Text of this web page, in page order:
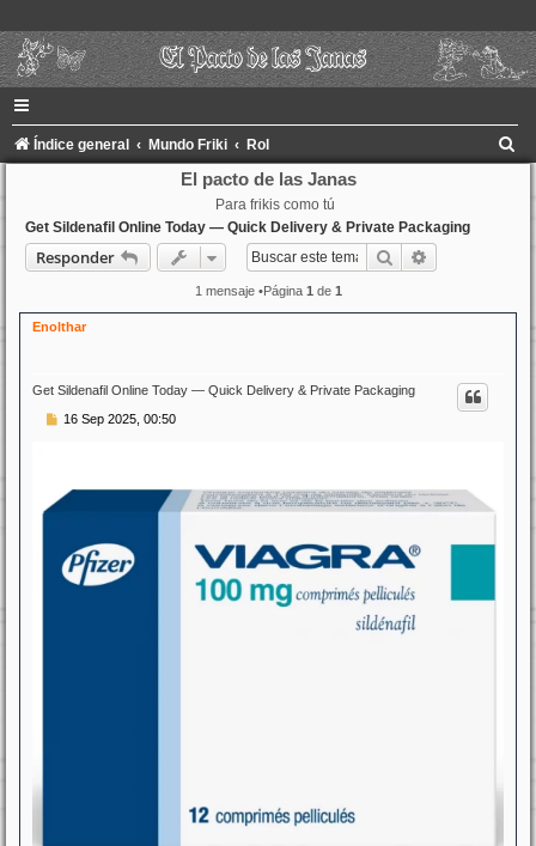
Índice general Mundo Friki Rol
El pacto de las Janas
Para frikis como tú
Get Sildenafil Online Today — Quick Delivery & Private Packaging
Responder Buscar
1 mensaje •Página 1 de 1
Enolthar
Get Sildenafil Online Today — Quick Delivery & Private Packaging
M
j
16 Sep 2025, 00:50